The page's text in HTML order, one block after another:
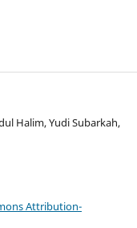
Halim, Yudi Subarkah,
Attribution-